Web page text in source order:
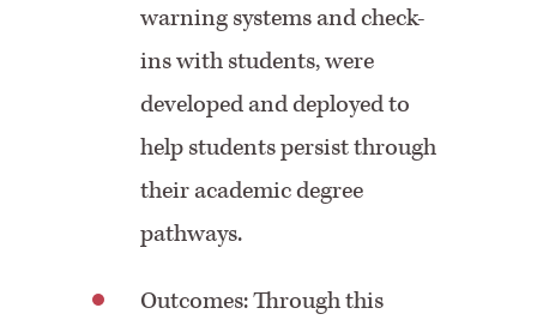
warning systems and check-
ins with students, were
developed and deployed to
help students persist through
their academic degree
pathways.
Outcomes: Through this